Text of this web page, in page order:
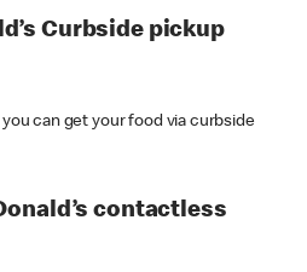
Curbside pickup
can get your food via curbside
contactless